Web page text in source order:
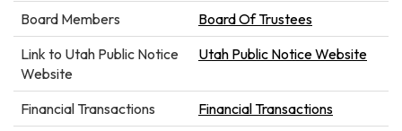
Board Members
Board Of Trustees
Link to Utah Public Notice
Website
Utah Public Notice Website
Financial Transactions
Financial Transactions